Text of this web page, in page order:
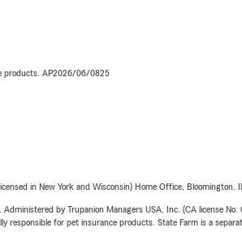
products. AP2026/06/0825
in New York and Wisconsin) Home Office, Bloomington,
by Trupanion Managers USA, Inc. (CA license
for pet insurance products. State Farm is a